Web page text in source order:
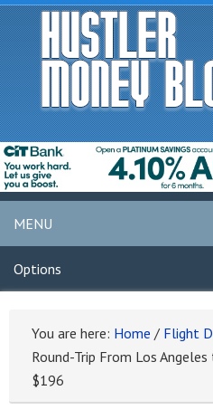
MENU
Options
You are here: Home / Flight
Round-Trip From Los
$196